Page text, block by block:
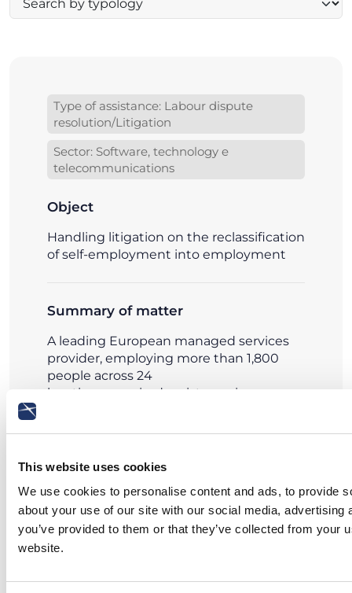
This website uses cookies
We use cookies to personalise content and ads, to provide
about your use of our site with our social media,
you’ve provided to them or that they’ve collected from
website.
Type of assistance: Labour dispute
resolution/Litigation
Sector: Software, technology e
telecommunications
Object
Handling litigation on the reclassification
of self-employment into employment
Summary of matter
A leading European managed services
provider, employing more than 1,800
people across 24
locations, required assistance in a
his relationship into employment with
Read more